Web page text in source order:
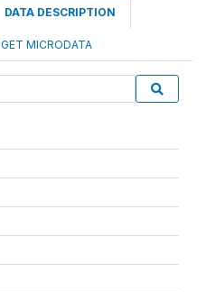
DATA DESCRIPTION
GET MICRODATA